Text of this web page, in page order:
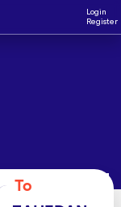
Login
Register
To